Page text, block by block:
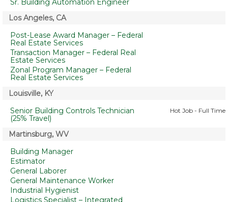
Sr. Building Automation Engineer
Los Angeles, CA
Post-Lease Award Manager – Federal
Real Estate Services
Transaction Manager – Federal Real
Estate Services
Zonal Program Manager – Federal
Real Estate Services
Louisville, KY
Senior Building Controls Technician
(25% Travel)
Hot Job - Full Time
Martinsburg, WV
Building Manager
Estimator
General Laborer
General Maintenance Worker
Industrial Hygienist
Logistics Specialist – Integrated